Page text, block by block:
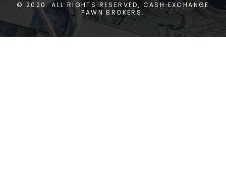
© 2020. ALL RIGHTS RESERVED, CASH EXCHANGE
PAWN BROKERS.